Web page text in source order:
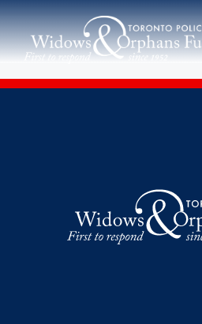
Skip
to
content